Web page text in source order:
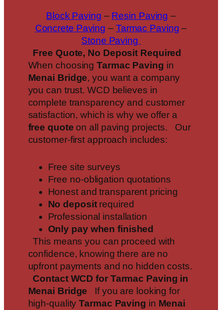
Block Paving – Resin Paving –
Concrete Paving – Tarmac Paving –
Stone Paving
Free Quote, No Deposit Required
When choosingTarmac Paving in
Menai Bridge, you want a company
you can trust. WCD believes in
complete transparency and customer
satisfaction, which is why we offer a
free quote on all paving projects. Our
customer-first approach includes:
Free site surveys
Free no-obligation quotations
Honest and transparent pricing
No depositrequired
Professional installation
Only pay when finished
This means you can proceed with
confidence, knowing there are no
upfront payments and no hidden costs.
Contact WCD for Tarmac Paving in
Menai Bridge If you are looking for
high-qualityTarmac Paving in Menai